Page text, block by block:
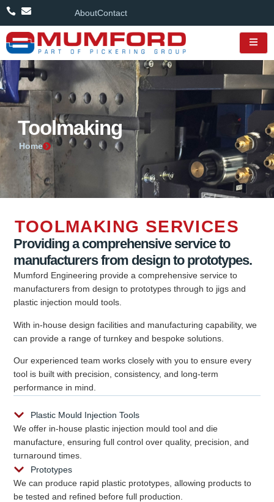
AboutContact
Toolmaking
Home
TOOLMAKING SERVICES
Providing a comprehensive service to
manufacturers from design to prototypes.
Mumford Engineering provide a comprehensive service to
manufacturers from design to prototypes through to jigs and
plastic injection mould tools.
With in-house design facilities and manufacturing capability, we
can provide a range of turnkey and bespoke solutions.
Our experienced team works closely with you to ensure every
tool is built with precision, consistency, and long-term
performance in mind.
Plastic Mould Injection Tools
We offer in-house plastic injection mould tool and die
manufacture, ensuring full control over quality, precision, and
turnaround times.
Prototypes
We can produce rapid plastic prototypes, allowing products to
be tested and refined before full production.